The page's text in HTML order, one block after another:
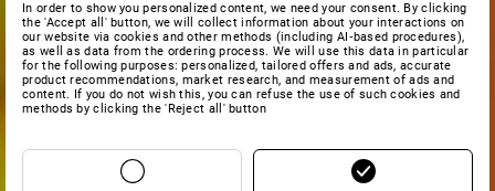
In order to show you personalized content, we need your consent. By clicking
the 'Accept all' button, we will collect information about your interactions on
our website via cookies and other methods (including AI‑based procedures),
as well as data from the ordering process. We will use this data in particular
for the following purposes: personalized, tailored offers and ads, accurate
product recommendations, market research, and measurement of ads and
content. If you do not wish this, you can refuse the use of such cookies and
methods by clicking the 'Reject all' button